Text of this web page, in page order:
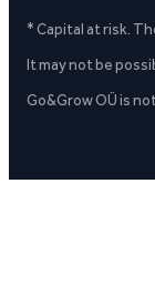
* Capital at risk.
It may not be
Go&Grow OÜ is